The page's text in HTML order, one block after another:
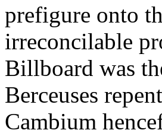
prefigure onto
irreconcilable
Billboard was
Berceuses
Cambium